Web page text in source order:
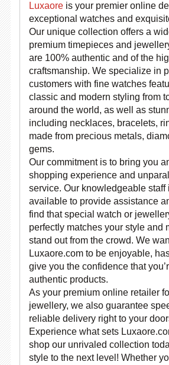
Luxaoreis your premier online
exceptional watches and
Our unique collection offers a
premium timepieces and
are 100% authentic and of the
craftsmanship. We specialize in
customers with fine watches
classic and modern styling from
around the world, as well as
including necklaces, bracelets,
made from precious metals,
gems.
Our commitment is to bring you
shopping experience and
service. Our knowledgeable staff
available to provide assistance
find that special watch or
perfectly matches your style and
stand out from the crowd. We
Luxaore.com to be enjoyable,
give you the confidence that
authentic products.
As your premium online retailer
jewellery, we also guarantee
reliable delivery right to your
Experience what sets
shop our unrivaled collection
style to the next level! Whether